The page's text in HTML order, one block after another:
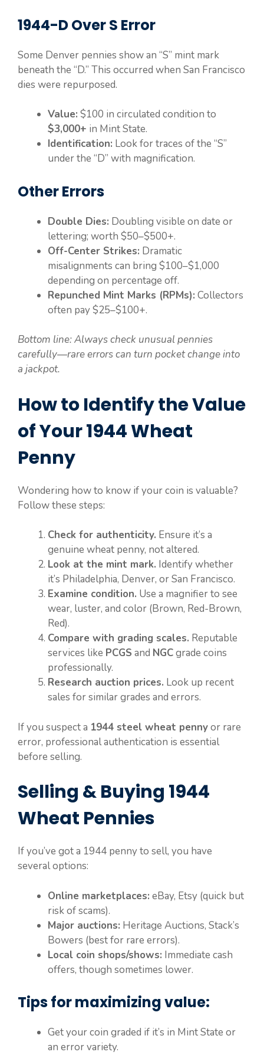
1944-D Over S Error
Some Denver pennies show an “S” mint mark
beneath the “D.” This occurred when San Francisco
dies were repurposed.
Value: $100 in circulated condition to
$3,000+ in Mint State.
Identification: Look for traces of the “S”
under the “D” with magnification.
Other Errors
Double Dies: Doubling visible on date or
lettering; worth $50–$500+.
Off-Center Strikes: Dramatic
misalignments can bring $100–$1,000
depending on percentage off.
Repunched Mint Marks (RPMs): Collectors
often pay $25–$100+.
Bottom line: Always check unusual pennies
carefully—rare errors can turn pocket change into
a jackpot.
How to Identify the Value
of Your 1944 Wheat
Penny
Wondering how to know if your coin is valuable?
Follow these steps:
Check for authenticity. Ensure it’s a
genuine wheat penny, not altered.
Look at the mint mark. Identify whether
it’s Philadelphia, Denver, or San Francisco.
Examine condition. Use a magnifier to see
wear, luster, and color (Brown, Red-Brown,
Red).
Compare with grading scales. Reputable
services like PCGS and NGCgrade coins
professionally.
Research auction prices. Look up recent
sales for similar grades and errors.
If you suspect a 1944 steel wheat pennyor rare
error, professional authentication is essential
before selling.
Selling & Buying 1944
Wheat Pennies
If you’ve got a 1944 penny to sell, you have
several options:
Online marketplaces: eBay, Etsy (quick but
risk of scams).
Major auctions: Heritage Auctions, Stack’s
Bowers (best for rare errors).
Local coin shops/shows: Immediate cash
offers, though sometimes lower.
Tips for maximizing value:
Get your coin graded if it’s in Mint State or
an error variety.